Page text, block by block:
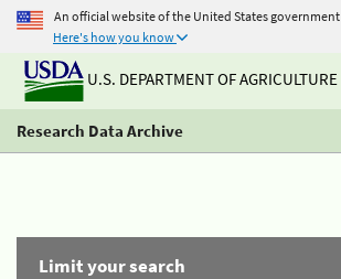
An official website of the United States government
Here's how you know
U.S. DEPARTMENT OF AGRICULTURE
Research Data Archive
Limit your search